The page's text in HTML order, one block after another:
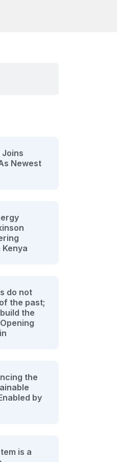
Joins
Newest
do not
the past;
the
the
by
is a